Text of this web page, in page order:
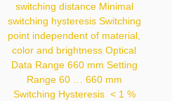
switching distance Minimal
switching hysteresis Switching
point independent of material,
color and brightness Optical
Data Range 660 mm Setting
Range 60 … 660 mm
Switching Hysteresis < 1 %